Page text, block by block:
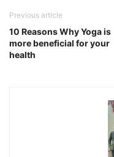
Previous article
10 Reasons Why Yoga is
more beneficial for your
health